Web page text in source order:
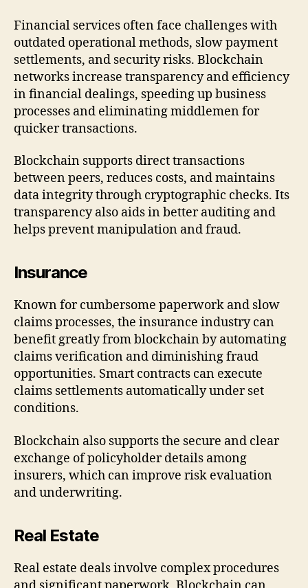
Financial services often face challenges with
outdated operational methods, slow payment
settlements, and security risks. Blockchain
networks increase transparency and efficiency
in financial dealings, speeding up business
processes and eliminating middlemen for
quicker transactions.
Blockchain supports direct transactions
between peers, reduces costs, and maintains
data integrity through cryptographic checks. Its
transparency also aids in better auditing and
helps prevent manipulation and fraud.
Insurance
Known for cumbersome paperwork and slow
claims processes, the insurance industry can
benefit greatly from blockchain by automating
claims verification and diminishing fraud
opportunities. Smart contracts can execute
claims settlements automatically under set
conditions.
Blockchain also supports the secure and clear
exchange of policyholder details among
insurers, which can improve risk evaluation
and underwriting.
Real Estate
Real estate deals involve complex procedures